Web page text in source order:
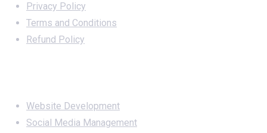
Privacy Policy
Terms and Conditions
Refund Policy
Website Development
Social Media Management